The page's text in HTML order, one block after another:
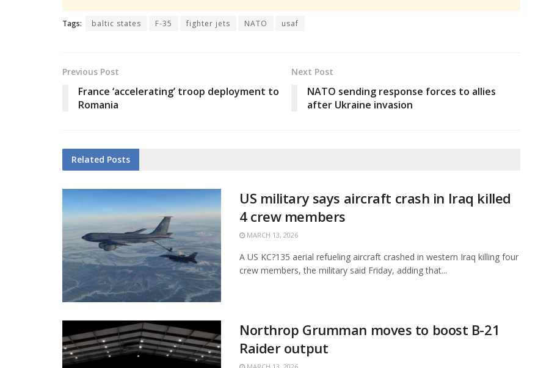
Tags: baltic states F-35 fighter jets NATO usaf
Previous Post
France ‘accelerating’ troop deployment to
Romania
Next Post
NATO sending response forces to allies
after Ukraine invasion
Related Posts
US military says aircraft crash in Iraq killed
4 crew members
MARCH 13, 2026
A US KC?135 aerial refueling aircraft crashed in western Iraq killing four
crew members, the military said Friday, adding that...
Northrop Grumman moves to boost B-21
Raider output